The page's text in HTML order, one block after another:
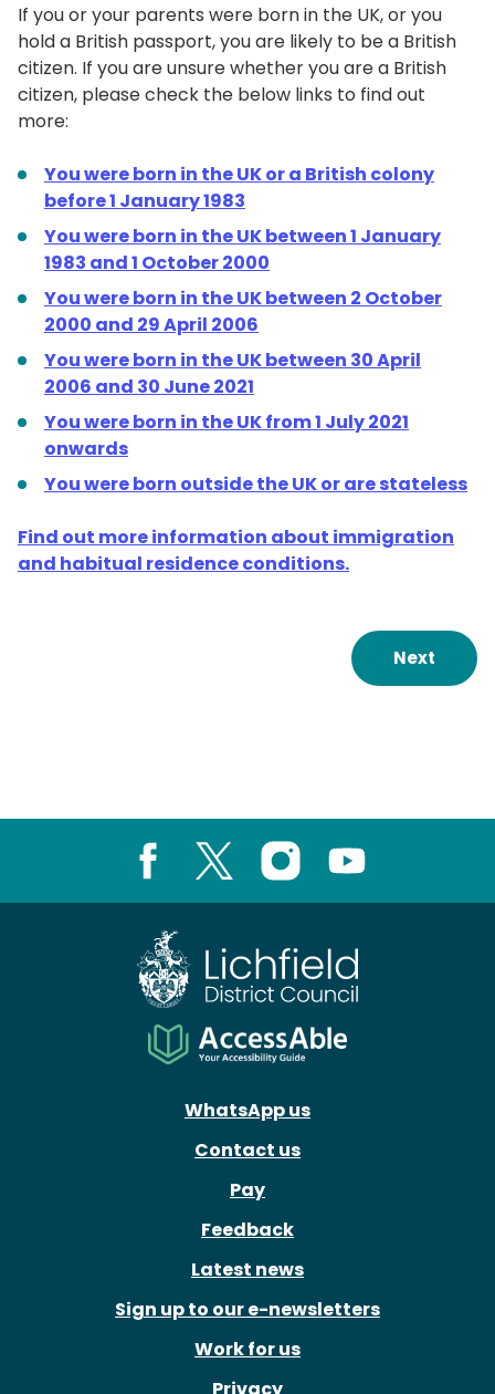
If you or your parents were born in the UK, or you
hold a British passport, you are likely to be a British
citizen. If you are unsure whether you are a British
citizen, please check the below links to find out
more:
You were born in the UK or a British colony
before 1 January 1983
You were born in the UK between 1 January
1983 and 1 October 2000
You were born in the UK between 2 October
2000 and 29 April 2006
You were born in the UK between 30 April
2006 and 30 June 2021
You were born in the UK from 1 July 2021
onwards
You were born outside the UK or are stateless
Find out more information about immigration
and habitual residence conditions.
Next
Instagram
WhatsApp us
Contact us
Pay
Feedback
Latest news
Sign up to our e-newsletters
Work for us